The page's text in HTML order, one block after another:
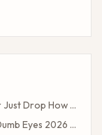
Tickets for The Strokes Reality Awaits Tour Just Drop How to Get Tickets If You Missed the Presale?
Comedian Nate Bargatze Announces Big Dumb Eyes 2026 World Tour!